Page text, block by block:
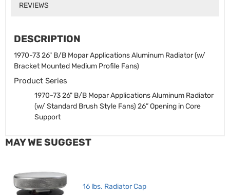
REVIEWS
DESCRIPTION
1970-73 26" B/B Mopar Applications Aluminum Radiator (w/
Bracket Mounted Medium Profile Fans)
Product Series
1970-73 26" B/B Mopar Applications Aluminum Radiator
(w/ Standard Brush Style Fans) 26” Opening in Core
Support
MAY WE SUGGEST
16 lbs. Radiator Cap